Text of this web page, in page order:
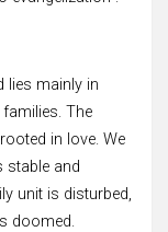
lies mainly in
The
in love. We
stable and
unit is disturbed,
doomed.